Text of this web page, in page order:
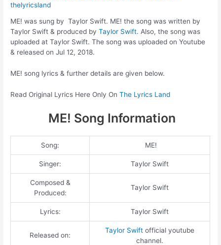
thelyricsland
ME! was sung by Taylor Swift. ME! the song was written by
Taylor Swift & produced byTaylor Swift. Also, the song was
uploaded at Taylor Swift. The song was uploaded on Youtube
& released on Jul 12, 2018.
ME! song lyrics & further details are given below.
Read Original Lyrics Here Only OnThe Lyrics Land
ME! Song Information
Song: ME!
Singer: Taylor Swift
Composed &
Produced:
Taylor Swift
Lyrics: Taylor Swift
Released on:
Taylor Swift official youtube
channel.